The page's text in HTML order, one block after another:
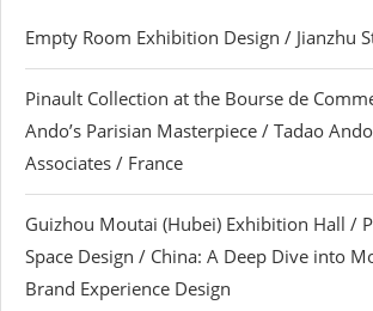
Empty Room Exhibition Design / Jianzhu
Pinault Collection at the Bourse de
Ando’s Parisian Masterpiece / Tadao
Associates / France
Guizhou Moutai (Hubei) Exhibition Hall /
Space Design / China: A Deep Dive into
Brand Experience Design